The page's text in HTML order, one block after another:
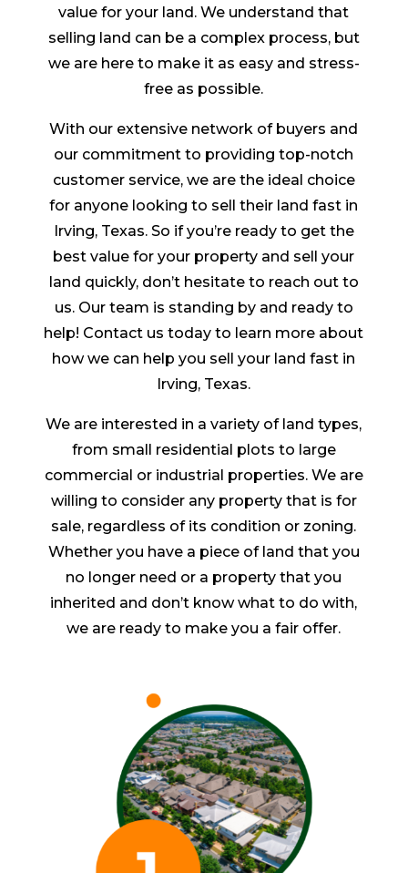
value for your land. We understand that
selling land can be a complex process, but
we are here to make it as easy and stress-
free as possible.
With our extensive network of buyers and
our commitment to providing top-notch
customer service, we are the ideal choice
for anyone looking to sell their land fast in
Irving, Texas. So if you’re ready to get the
best value for your property and sell your
land quickly, don’t hesitate to reach out to
us. Our team is standing by and ready to
help! Contact us today to learn more about
how we can help you sell your land fast in
Irving, Texas.
We are interested in a variety of land types,
from small residential plots to large
commercial or industrial properties. We are
willing to consider any property that is for
sale, regardless of its condition or zoning.
Whether you have a piece of land that you
no longer need or a property that you
inherited and don’t know what to do with,
we are ready to make you a fair offer.